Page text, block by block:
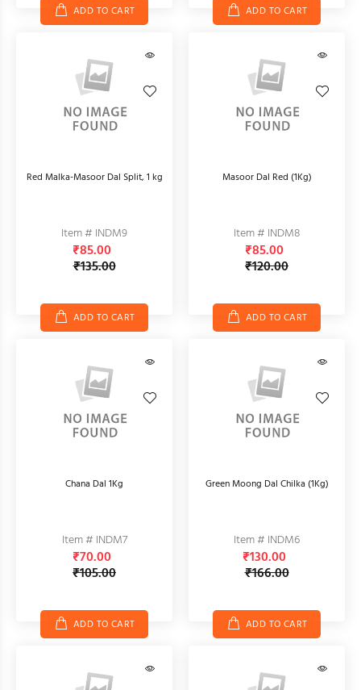
ADD TO CART ADD TO CART
Red Malka-Masoor Dal Split, 1 kg
Item # INDM9
₹85.00
₹135.00
ADD TO CART
Masoor Dal Red (1Kg)
Item # INDM8
₹85.00
₹120.00
ADD TO CART
Chana Dal 1Kg
Item # INDM7
₹70.00
₹105.00
ADD TO CART
Green Moong Dal Chilka (1Kg)
Item # INDM6
₹130.00
₹166.00
ADD TO CART